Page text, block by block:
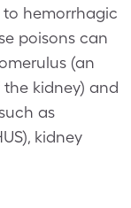
hemorrhagic
poisons can
(an
kidney) and
as
kidney